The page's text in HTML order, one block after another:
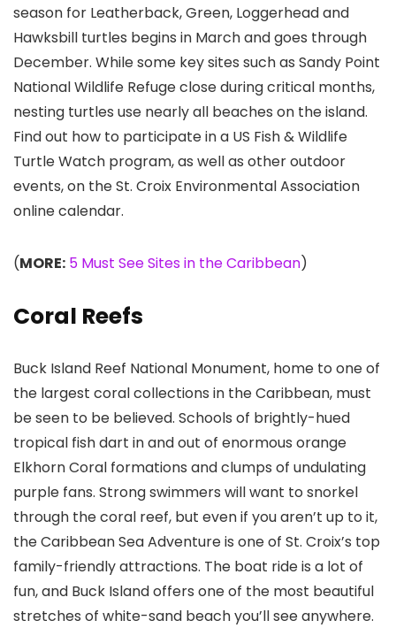
season for Leatherback, Green, Loggerhead and
Hawksbill turtles begins in March and goes through
December. While some key sites such as Sandy Point
National Wildlife Refuge close during critical months,
nesting turtles use nearly all beaches on the island.
Find out how to participate in a US Fish & Wildlife
Turtle Watch program, as well as other outdoor
events, on the St. Croix Environmental Association
online calendar.
(MORE: 5 Must See Sites in the Caribbean)
Coral Reefs
Buck Island Reef National Monument, home to one of
the largest coral collections in the Caribbean, must
be seen to be believed. Schools of brightly-hued
tropical fish dart in and out of enormous orange
Elkhorn Coral formations and clumps of undulating
purple fans. Strong swimmers will want to snorkel
through the coral reef, but even if you aren’t up to it,
the Caribbean Sea Adventure is one of St. Croix’s top
family-friendly attractions. The boat ride is a lot of
fun, and Buck Island offers one of the most beautiful
stretches of white-sand beach you’ll see anywhere.